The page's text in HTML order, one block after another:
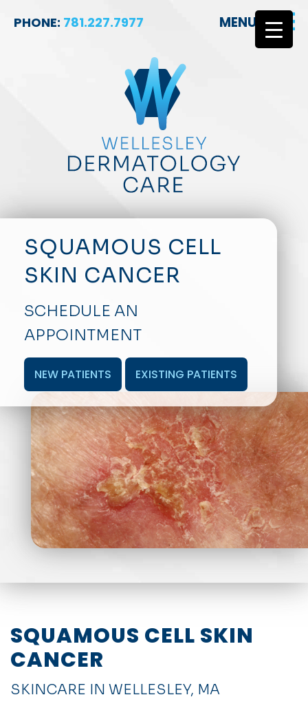
PHONE: 781.227.7977 MENU
SQUAMOUS CELL
SKIN CANCER
SCHEDULE AN
APPOINTMENT
NEW PATIENTS EXISTING PATIENTS
SQUAMOUS CELL SKIN
CANCER
SKINCARE IN WELLESLEY, MA